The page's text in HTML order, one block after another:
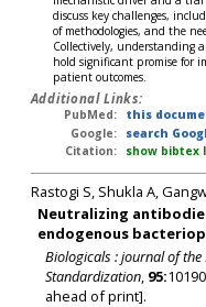
discuss key challenges,
of methodologies, and the
Collectively, understanding
hold significant promise for
patient outcomes.
Additional Links:
PubMed:
this
Google:
search
Citation:
show bibtex
Rastogi S, Shukla A,
Neutralizing
endogenous
Biologicals : journal of
Standardization, 95:
ahead of print].